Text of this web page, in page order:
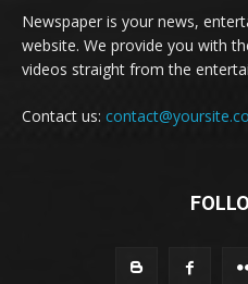
Newspaper is your news,
website. We provide you with
videos straight from the
Contact us: